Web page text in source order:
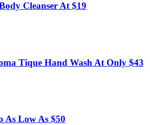
Cleanser At $19
Tique Hand Wash At Only $43
As Low As $50